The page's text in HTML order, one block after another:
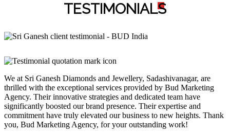
TESTIMONIALS
We at Sri Ganesh Diamonds and Jewellery, Sadashivanagar, are
thrilled with the exceptional services provided by Bud Marketing
Agency. Their innovative strategies and dedicated team have
significantly boosted our brand presence. Their expertise and
commitment have truly elevated our business to new heights. Thank
you, Bud Marketing Agency, for your outstanding work!